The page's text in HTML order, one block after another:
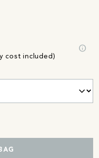
cost included)
info